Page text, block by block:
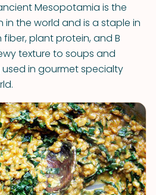
Mesopotamia is the
the world and is a staple in
fiber, plant protein, and B
texture to soups and
in gourmet specialty